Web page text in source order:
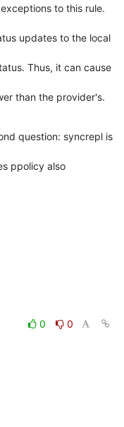
to this rule.
updates to the local
Thus, it can cause
than the provider's.
question: syncrepl is
ppolicy also
0
0